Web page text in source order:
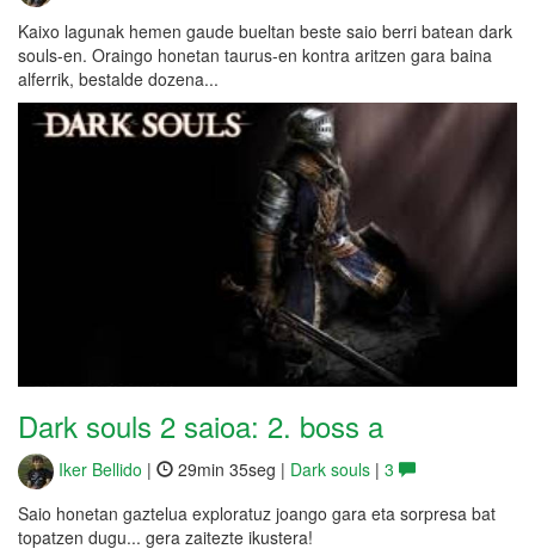
Kaixo lagunak hemen gaude bueltan beste saio berri batean dark
souls-en. Oraingo honetan taurus-en kontra aritzen gara baina
alferrik, bestalde dozena...
Dark souls 2 saioa: 2. boss a
Iker Bellido | 29min 35seg | Dark souls | 3
Saio honetan gaztelua exploratuz joango gara eta sorpresa bat
topatzen dugu... gera zaitezte ikustera!